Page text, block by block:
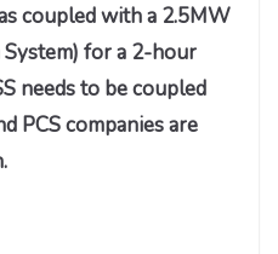
coupled with a 2.5MW
for a 2-hour
needs to be coupled
PCS companies are